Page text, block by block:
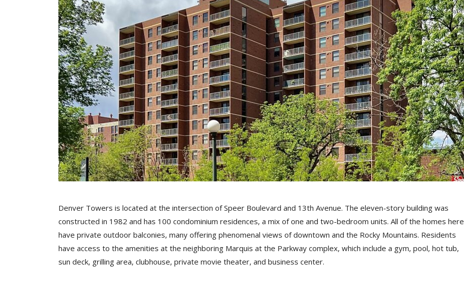
Denver Towers is located at the intersection of Speer Boulevard and 13th Avenue. The eleven-story building was
constructed in 1982 and has 100 condominium residences, a mix of one and two-bedroom units. All of the homes here
have private outdoor balconies, many offering phenomenal views of downtown and the Rocky Mountains. Residents
have access to the amenities at the neighboring Marquis at the Parkway complex, which include a gym, pool, hot tub,
sun deck, grilling area, clubhouse, private movie theater, and business center.